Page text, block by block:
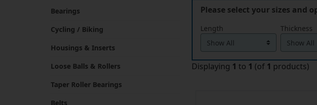
Bearings
Cycling / Biking
Housings & Inserts
Loose Balls & Rollers
Taper Roller Bearings
Belts
Please select your sizes and
Length Thickness
Displaying 1 to 1 (of 1 products)